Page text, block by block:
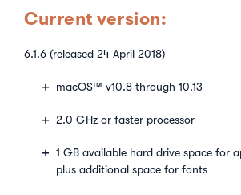
Current version:
6.1.6 (released 24 April 2018)
macOS™ v10.8 through 10.13
2.0 GHz or faster processor
1 GB available hard drive space for
plus additional space for fonts